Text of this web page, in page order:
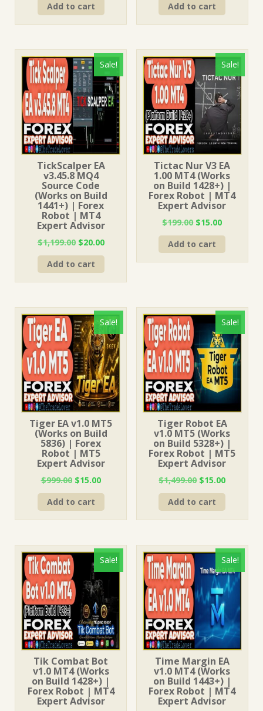
was:
Add to cart
was:
Add to cart
Sale!
TickScalper EA
v3.45.8 MQ4
Source Code
(Works on Build
1441+) | Forex
Robot | MT4
Expert Advisor
$1,199.00 Original
price
was:
$20.00Current
Add to cart
Sale!
Tictac Nur V3 EA
1.00 MT4 (Works
on Build 1428+) |
Forex Robot | MT4
Expert Advisor
$199.00 Original
price
was:
$15.00Current
price
Add to cart
Sale!
Tiger EA v1.0 MT5
(Works on Build
5836) | Forex
Robot | MT5
Expert Advisor
$999.00 Original
price
was:
$15.00Current
price
Add to cart
Sale!
Tiger Robot EA
v1.0 MT5 (Works
on Build 5328+) |
Forex Robot | MT5
Expert Advisor
$1,499.00 Original
price
was:
$15.00Current
Add to cart
Sale!
Tik Combat Bot
v1.0 MT4 (Works
on Build 1428+) |
Forex Robot | MT4
Expert Advisor
Sale!
Time Margin EA
v1.0 MT4 (Works
on Build 1443+) |
Forex Robot | MT4
Expert Advisor